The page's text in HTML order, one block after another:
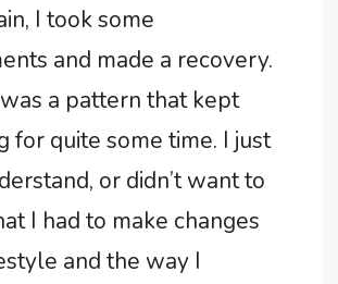
I took some
and made a recovery.
a pattern that kept
for quite some time. I just
or didn’t want to
I had to make changes
and the way I